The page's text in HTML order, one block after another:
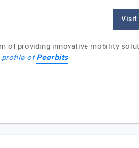
Visit
of providing innovative mobility
profile ofPeerbits